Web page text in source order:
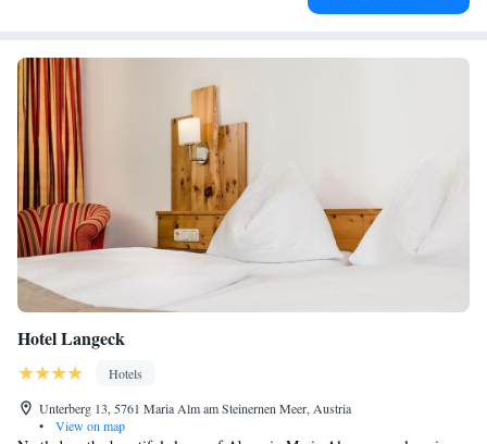
Hotel Langeck
Hotels
Unterberg 13, 5761 Maria Alm am Steinernen Meer, Austria
•
View on map